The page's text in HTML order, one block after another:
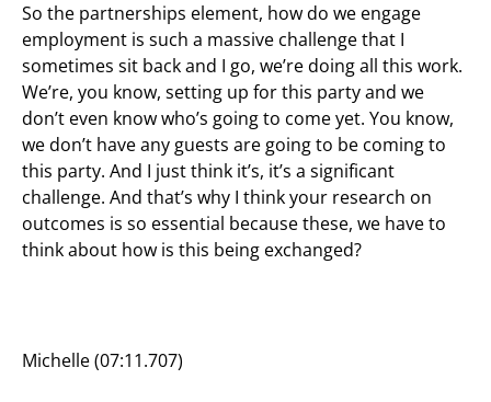
So the partnerships element, how do we engage
employment is such a massive challenge that I
sometimes sit back and I go, we’re doing all this work.
We’re, you know, setting up for this party and we
don’t even know who’s going to come yet. You know,
we don’t have any guests are going to be coming to
this party. And I just think it’s, it’s a significant
challenge. And that’s why I think your research on
outcomes is so essential because these, we have to
think about how is this being exchanged?
Michelle (07:11.707)